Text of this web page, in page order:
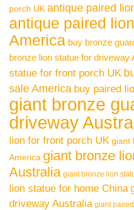
porch UK antique paired
antique paired
America buy bronze
bronze lion statue for driveway
statue for front porch UK
sale America buy paired
giant bronze
driveway
lion for front porch UK giant
America giant bronze
Australia giant bronze lion
lion statue for home China
driveway Australia giant